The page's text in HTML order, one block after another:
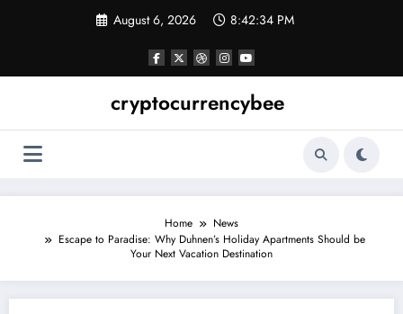
August 6, 2026 8:42:35 PM
cryptocurrencybee
Home
News
Escape to Paradise: Why Duhnen’s Holiday Apartments Should be
Your Next Vacation Destination